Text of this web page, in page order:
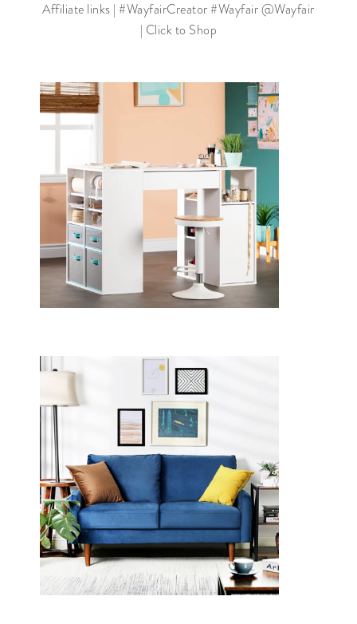
Affiliate links | #WayfairCreator #Wayfair @Wayfair
| Click to Shop